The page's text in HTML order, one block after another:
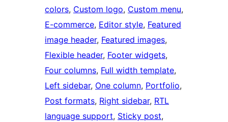
colors, Custom logo, Custom menu
E-commerce, Editor style, Featured
image header, Featured images
Flexible header, Footer widgets
Four columns, Full width template
Left sidebar, One column, Portfolio
Post formats, Right sidebar, RTL
language support, Sticky post